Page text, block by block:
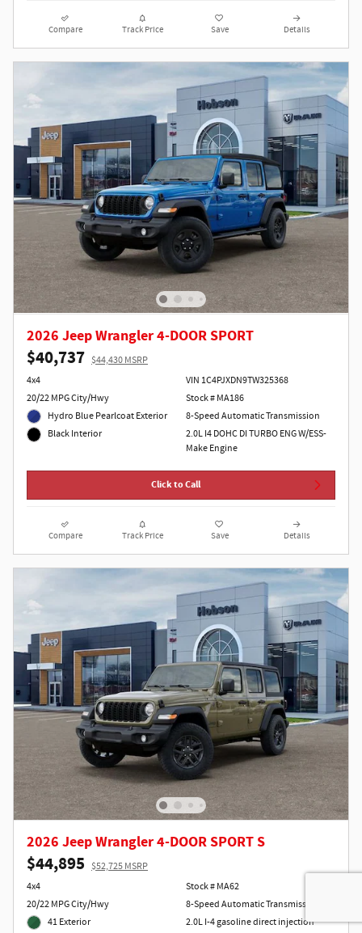
Compare Track Price Save Details
2026 Jeep Wrangler 4-DOOR SPORT
$40,737 $44,430 MSRP
4x4
20/22 MPG City/Hwy
Hydro Blue Pearlcoat Exterior
Black Interior
VIN 1C4PJXDN9TW325368
Stock # MA186
8-Speed Automatic Transmission
2.0L I4 DOHC DI TURBO ENG W/ESS-
Make Engine
Click to Call
Compare Track Price Save Details
2026 Jeep Wrangler 4-DOOR SPORT S
$44,895 $52,725 MSRP
4x4
20/22 MPG City/Hwy
41 Exterior
Stock # MA62
8-Speed Automatic Transmission
2.0L I-4 gasoline direct injection